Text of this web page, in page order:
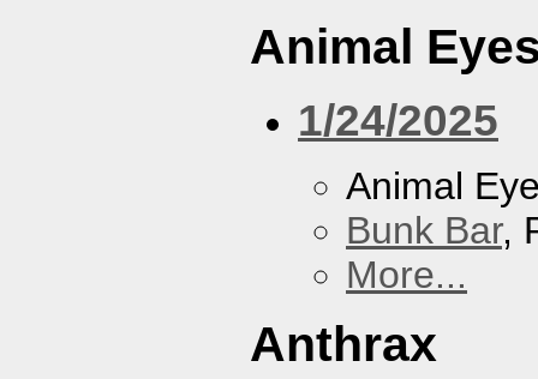
Animal
1/24/2025
Animal
Bunk Bar,
More...
Anthrax